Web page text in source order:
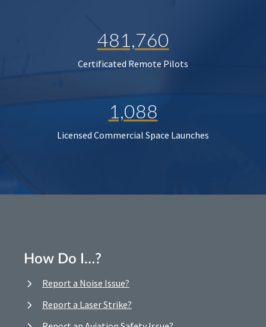
481,760
Certificated Remote Pilots
1,088
Licensed Commercial Space Launches
How Do I…?
Report a Noise Issue?
Report a Laser Strike?